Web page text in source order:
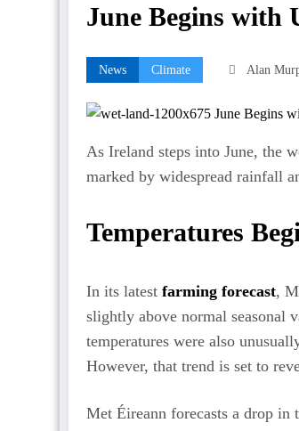
June Begins with
News Climate Alan
As Ireland steps into June, the
marked by widespread rainfall
Temperatures
In its latest farming forecast,
slightly above normal seasonal
temperatures were also
However, that trend is set to
Met Éireann forecasts a drop in